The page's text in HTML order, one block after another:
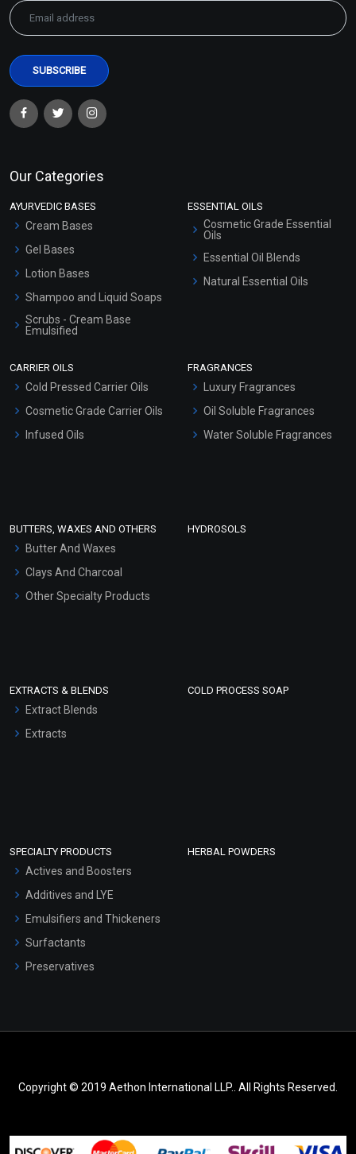
Our Categories
AYURVEDIC BASES
Cream Bases
Gel Bases
Lotion Bases
Shampoo and Liquid Soaps
Scrubs - Cream Base
Emulsified
Hair Oils
ESSENTIAL OILS
Cosmetic Grade Essential
Oils
Essential Oil Blends
Natural Essential Oils
CARRIER OILS
Cold Pressed Carrier Oils
Cosmetic Grade Carrier Oils
Infused Oils
FRAGRANCES
Luxury Fragrances
Oil Soluble Fragrances
Water Soluble Fragrances
BUTTERS, WAXES AND OTHERS
Butter And Waxes
Clays And Charcoal
Other Specialty Products
HYDROSOLS
EXTRACTS & BLENDS
Extract Blends
Extracts
COLD PROCESS SOAP
SPECIALTY PRODUCTS
Actives and Boosters
Additives and LYE
Emulsifiers and Thickeners
Surfactants
Preservatives
HERBAL POWDERS
Copyright © 2019 Aethon International LLP.. All Rights Reserved.